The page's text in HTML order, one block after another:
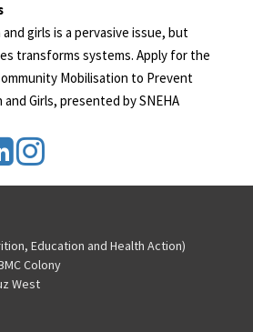
girls is a pervasive issue, but
transforms systems. Apply for the
Mobilisation to Prevent
Girls, presented by SNEHA
Education and Health Action)
Colony
West